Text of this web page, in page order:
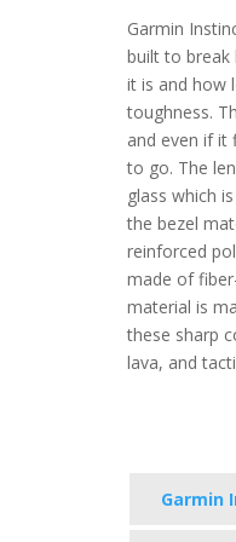
Garmin
built to break
it is and how
toughness.
and even if it
to go. The
glass which
the bezel
reinforced
made of
material is
these sharp
lava, and
Garmin